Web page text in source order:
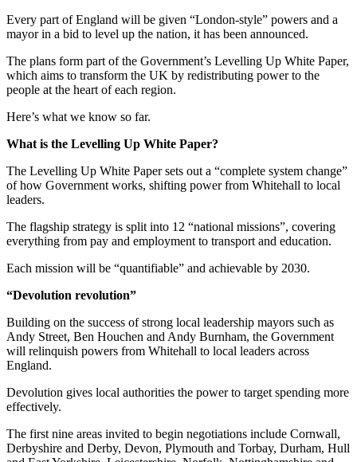
Every part of England will be given “London-style” powers and a
mayor in a bid to level up the nation, it has been announced.
The plans form part of the Government’s Levelling Up White Paper,
which aims to transform the UK by redistributing power to the
people at the heart of each region.
Here’s what we know so far.
What is the Levelling Up White Paper?
The Levelling Up White Paper sets out a “complete system change”
of how Government works, shifting power from Whitehall to local
leaders.
The flagship strategy is split into 12 “national missions”, covering
everything from pay and employment to transport and education.
Each mission will be “quantifiable” and achievable by 2030.
“Devolution revolution”
Building on the success of strong local leadership mayors such as
Andy Street, Ben Houchen and Andy Burnham, the Government
will relinquish powers from Whitehall to local leaders across
England.
Devolution gives local authorities the power to target spending more
effectively.
The first nine areas invited to begin negotiations include Cornwall,
Derbyshire and Derby, Devon, Plymouth and Torbay, Durham, Hull